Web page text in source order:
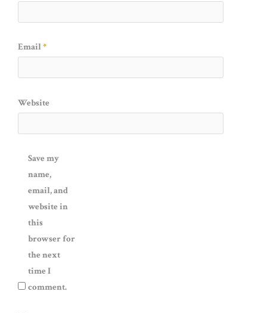
Email*
Website
Save my
name,
email, and
website in
this
browser for
the next
time I
comment.